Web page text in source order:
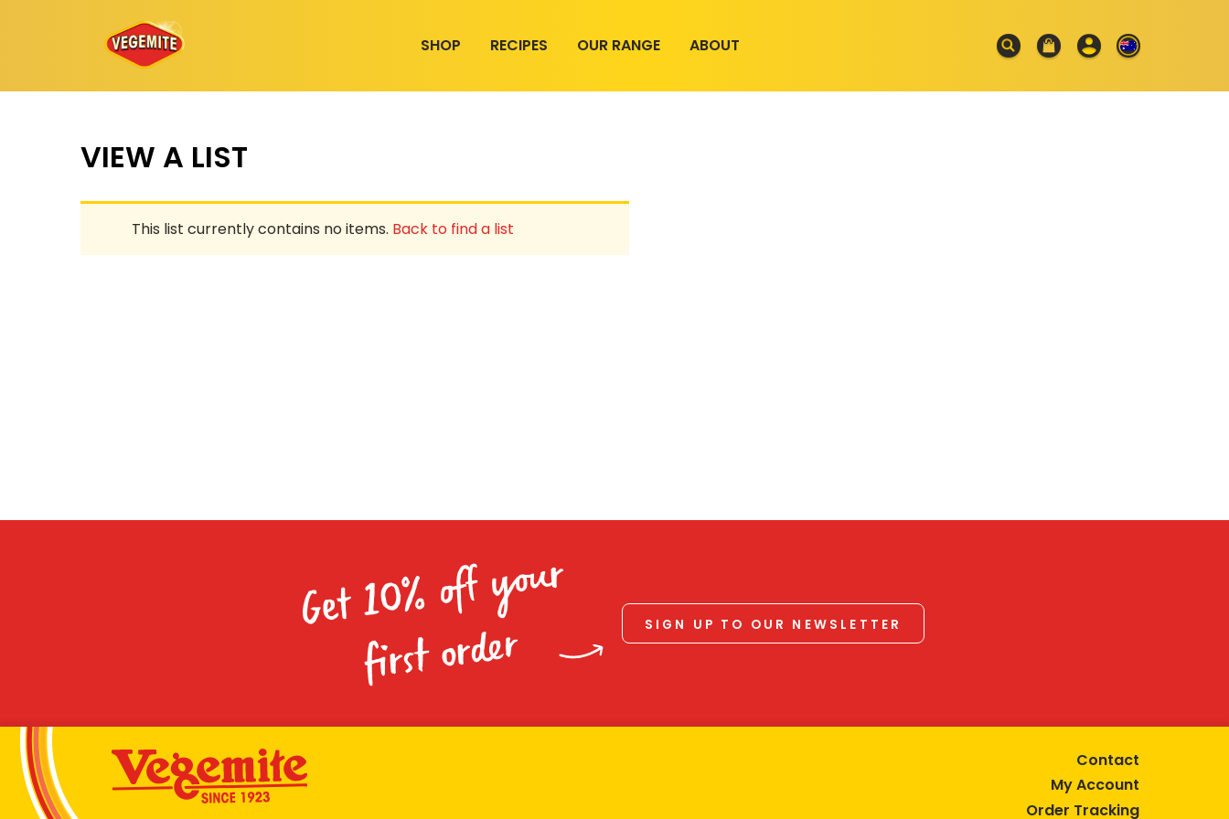
SHOP RECIPES OUR RANGE ABOUT
VIEW A LIST
This list currently contains no items. Back to find a list
Get 10% off your
first order
SIGN UP TO OUR NEWSLETTER
Contact
My Account
Order Tracking